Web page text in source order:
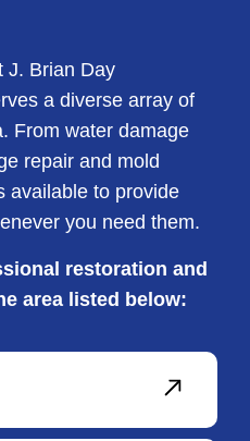
J. Brian Day
a diverse array of
From water damage
repair and mold
available to provide
you need them.
restoration and
area listed below: